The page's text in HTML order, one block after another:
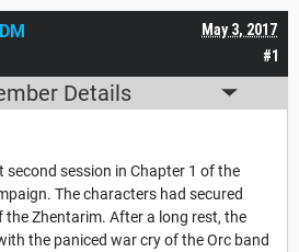
#1
May 3, 2017
Details
session in Chapter 1 of the
The characters had secured
Zhentarim. After a long rest, the
the paniced war cry of the Orc band